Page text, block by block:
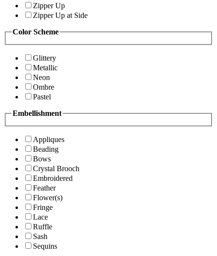
Zipper Up
Zipper Up at Side
Color Scheme
Glittery
Metallic
Neon
Ombre
Pastel
Embellishment
Appliques
Beading
Bows
Crystal Brooch
Embroidered
Feather
Flower(s)
Fringe
Lace
Ruffle
Sash
Sequins